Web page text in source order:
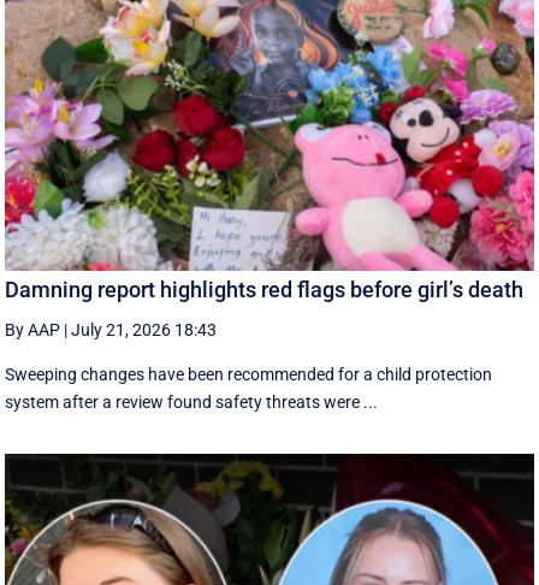
Damning report highlights red flags before girl’s death
By AAP |July 21, 2026 18:43
Sweeping changes have been recommended for a child protection
system after a review found safety threats were ...